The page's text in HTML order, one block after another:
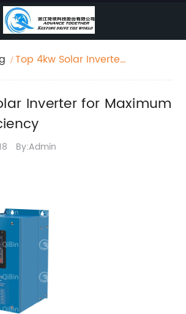
Top 4kw Solar Inverter
Inverter for Maximum
By:Admin